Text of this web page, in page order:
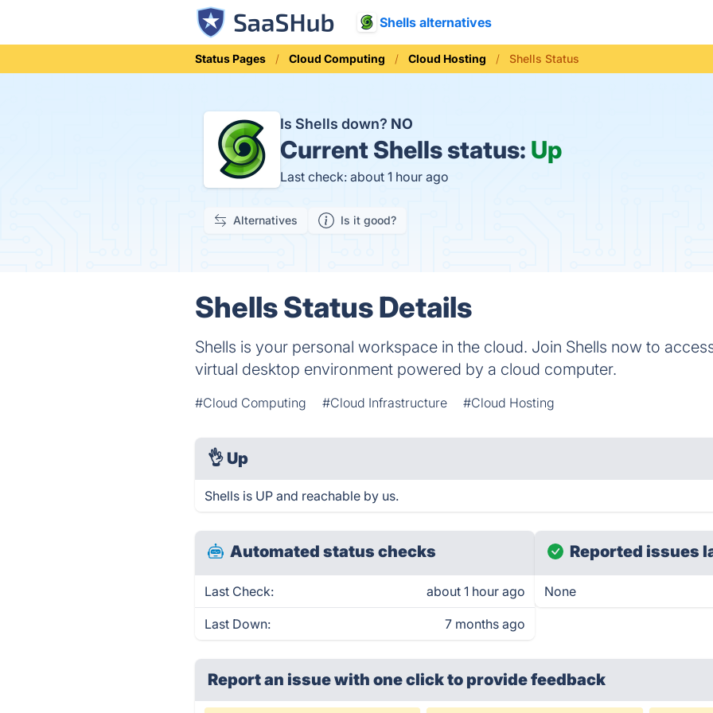
Shells alternatives
Status Pages Cloud Computing Cloud Hosting Shells Status
Is Shells down? NO
Current Shells status: Up
Last check: about 1 hour ago
Alternatives Is it good?
Shells Status Details
Shells is your personal workspace in the cloud. Join Shells now to
virtual desktop environment powered by a cloud computer.
#Cloud Computing #Cloud Infrastructure #Cloud Hosting
👌 Up
Shells is UP and reachable by us.
Automated status checks
Last Check: about 1 hour ago
Last Down: 7 months ago
Reported issues
None
Report an issue with one clickto provide feedback